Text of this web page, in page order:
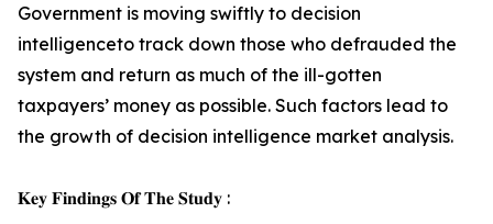
Government is moving swiftly to decision
intelligenceto track down those who defrauded the
system and return as much of the ill-gotten
taxpayers’ money as possible. Such factors lead to
the growth of decision intelligence market analysis.
𝐊𝐞𝐲 𝐅𝐢𝐧𝐝𝐢𝐧𝐠𝐬 𝐎𝐟 𝐓𝐡𝐞 𝐒𝐭𝐮𝐝𝐲 :